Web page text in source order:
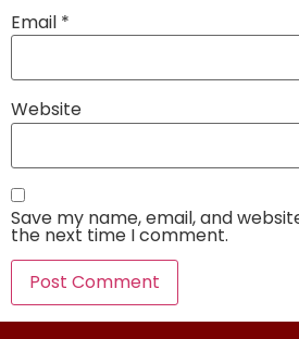
Email *
Website
Save my name, email, and
the next time I comment.